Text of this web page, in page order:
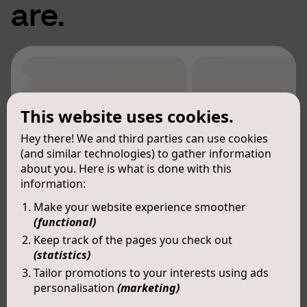
This website uses cookies.
Hey there! We and third parties can use cookies
(and similar technologies) to gather information
about you. Here is what is done with this
information:
Make your website experience smoother
(functional)
Keep track of the pages you check out
(statistics)
Tailor promotions to your interests using ads
personalisation(marketing)
are.